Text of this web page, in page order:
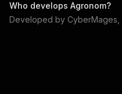
Who develops Agronom?
Developed by CyberMages